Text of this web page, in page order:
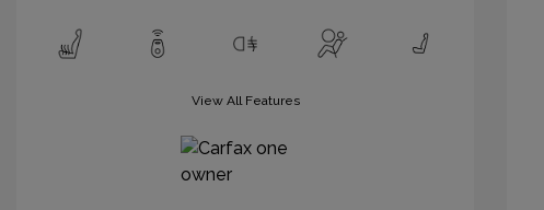
View All Features